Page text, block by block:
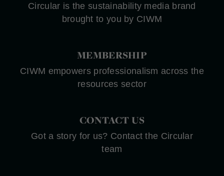
Circular is the sustainability media brand
brought to you by CIWM
MEMBERSHIP
CIWM empowers professionalism across the
resources sector
CONTACT US
Got a story for us? Contact the Circular
team